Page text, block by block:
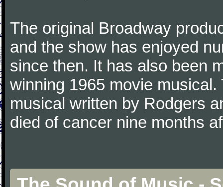
The original Broadway
and the show has enjoyed
since then. It has also been
winning 1965 movie
musical written by Rodgers
died of cancer nine months